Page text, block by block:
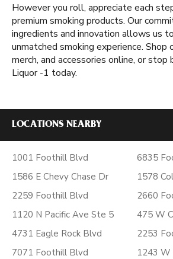
However you roll, appreciate each
premium smoking products. Our
ingredients and innovation allows us
unmatched smoking experience. Shop
merch, and accessories online, or stop
Liquor -1 today.
LOCATIONS NEARBY
1001 Foothill Blvd
1586 E Chevy Chase Dr
2259 Foothill Blvd
1120 N Pacific Ave Ste 5
4731 Eagle Rock Blvd
7071 Foothill Blvd
6835
1578
2660
475 W
2253
1243 W